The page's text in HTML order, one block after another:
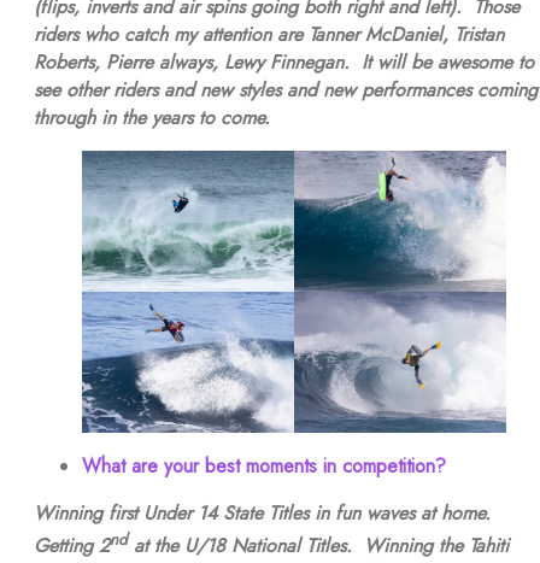
(flips, inverts and air spins going both right and left). Those
riders who catch my attention are Tanner McDaniel, Tristan
Roberts, Pierre always, Lewy Finnegan. It will be awesome to
see other riders and new styles and new performances coming
through in the years to come.
What are your best moments in competition?
Winning first Under 14 State Titles in fun waves at home.
Getting 2ndat the U/18 National Titles. Winning the Tahiti